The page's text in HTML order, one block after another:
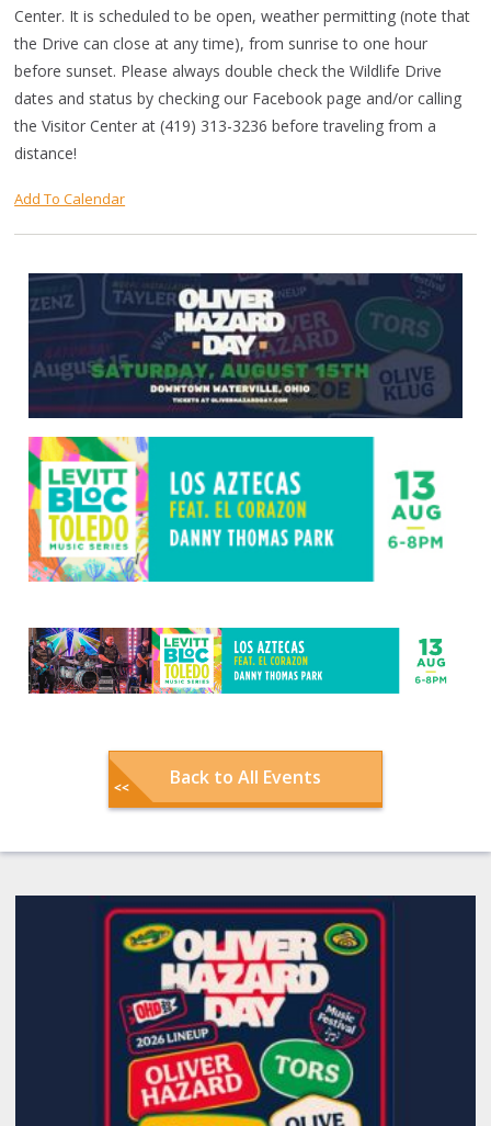
Center. It is scheduled to be open, weather permitting (note that
the Drive can close at any time), from sunrise to one hour
before sunset. Please always double check the Wildlife Drive
dates and status by checking our Facebook page and/or calling
the Visitor Center at (419) 313-3236 before traveling from a
distance!
Add To Calendar
Back to All Events